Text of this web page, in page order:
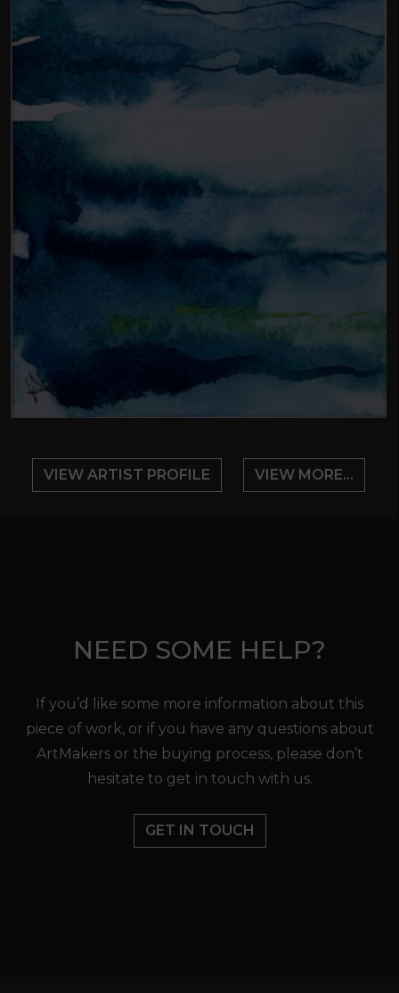
VIEW ARTIST PROFILE VIEW MORE...
NEED SOME HELP?
If you’d like some more information about this
piece of work, or if you have any questions about
ArtMakers or the buying process, please don’t
hesitate to get in touch with us.
GET IN TOUCH